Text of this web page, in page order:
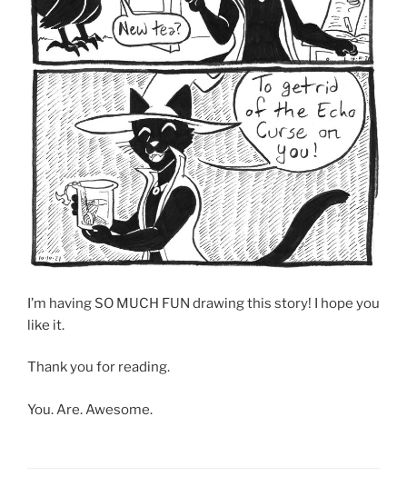
I’m having SO MUCH FUN drawing this story! I hope you
like it.
Thank you for reading.
You. Are. Awesome.